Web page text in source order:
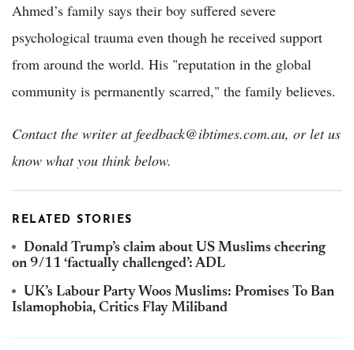
Ahmed’s family says their boy suffered severe
psychological trauma even though he received support
from around the world. His "reputation in the global
community is permanently scarred," the family believes.
Contact the writer at feedback@ibtimes.com.au, or let us
know what you think below.
RELATED STORIES
Donald Trump’s claim about US Muslims cheering
on 9/11 ‘factually challenged’: ADL
UK’s Labour Party Woos Muslims: Promises To Ban
Islamophobia, Critics Flay Miliband